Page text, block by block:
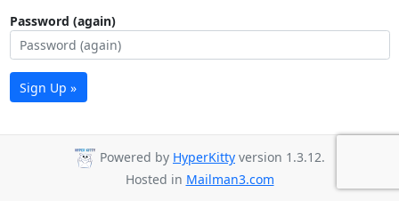
Password (again)
Sign Up »
Powered by HyperKitty version 1.3.12.
Hosted in Mailman3.com